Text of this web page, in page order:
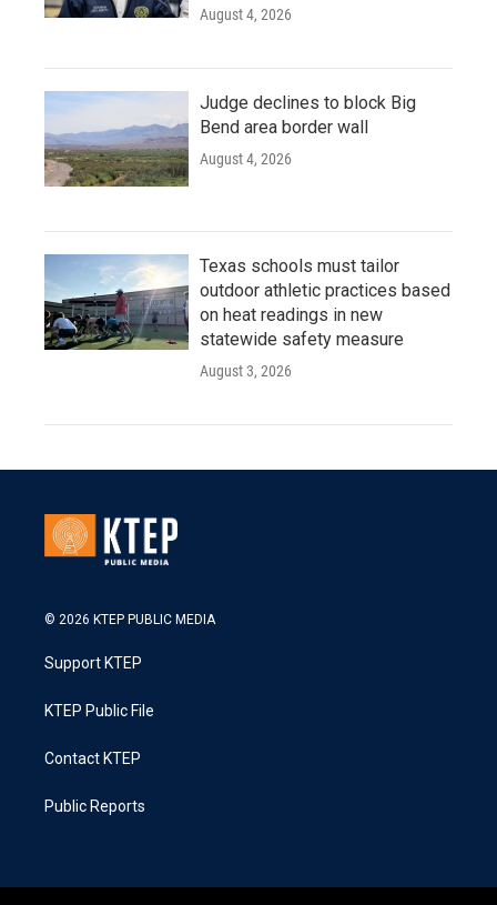
August 4, 2026
Judge declines to block Big
Bend area border wall
August 4, 2026
Texas schools must tailor
outdoor athletic practices based
on heat readings in new
statewide safety measure
August 3, 2026
© 2026 KTEP PUBLIC MEDIA
Support KTEP
KTEP Public File
Contact KTEP
Public Reports